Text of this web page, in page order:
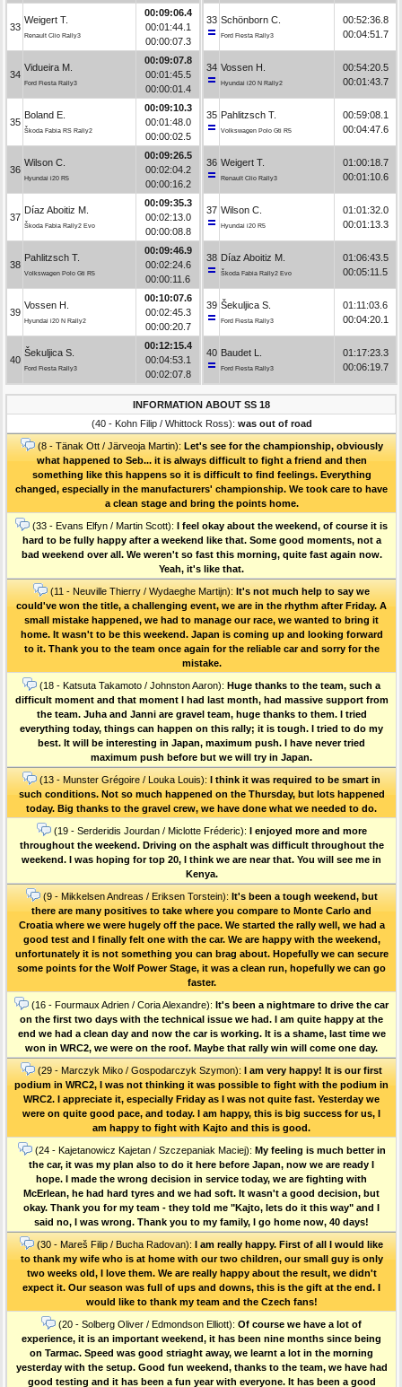
33
Weigert T.
Renault Clio Rally3
00:09:06.4
00:01:44.1
00:00:07.3
34
Vidueira M.
Ford Fiesta Rally3
00:09:07.8
00:01:45.5
00:00:01.4
35
Boland E.
Škoda Fabia RS Rally2
00:09:10.3
00:01:48.0
00:00:02.5
36
Wilson C.
Hyundai i20 R5
00:09:26.5
00:02:04.2
00:00:16.2
37
Díaz Aboitiz M.
Škoda Fabia Rally2 Evo
00:09:35.3
00:02:13.0
00:00:08.8
38
Pahlitzsch T.
Volkswagen Polo Gti R5
00:09:46.9
00:02:24.6
00:00:11.6
39
Vossen H.
Hyundai i20 N Rally2
00:10:07.6
00:02:45.3
00:00:20.7
40
Šekuljica S.
Ford Fiesta Rally3
00:12:15.4
00:04:53.1
00:02:07.8
33 Schönborn C.
Ford Fiesta Rally3
00:52:36.8
00:04:51.7
34 Vossen H.
Hyundai i20 N Rally2
00:54:20.5
00:01:43.7
35 Pahlitzsch T.
Volkswagen Polo Gti R5
00:59:08.1
00:04:47.6
36 Weigert T.
Renault Clio Rally3
01:00:18.7
00:01:10.6
37 Wilson C.
Hyundai i20 R5
01:01:32.0
00:01:13.3
38 Díaz Aboitiz M.
Škoda Fabia Rally2 Evo
01:06:43.5
00:05:11.5
39 Šekuljica S.
Ford Fiesta Rally3
01:11:03.6
00:04:20.1
40 Baudet L.
Ford Fiesta Rally3
01:17:23.3
00:06:19.7
INFORMATION ABOUT SS 18
(40 - Kohn Filip / Whittock Ross): was out of road
(8 - Tänak Ott / Järveoja Martin): Let's see for the championship, obviously
what happened to Seb... it is always difficult to fight a friend and then
something like this happens so it is difficult to find feelings. Everything
changed, especially in the manufacturers' championship. We took care to have
a clean stage and bring the points home.
(33 - Evans Elfyn / Martin Scott): I feel okay about the weekend, of course it is
hard to be fully happy after a weekend like that. Some good moments, not a
bad weekend over all. We weren't so fast this morning, quite fast again now.
Yeah, it's like that.
(11 - Neuville Thierry / Wydaeghe Martijn): It's not much help to say we
could've won the title, a challenging event, we are in the rhythm after Friday. A
small mistake happened, we had to manage our race, we wanted to bring it
home. It wasn't to be this weekend. Japan is coming up and looking forward
to it. Thank you to the team once again for the reliable car and sorry for the
mistake.
(18 - Katsuta Takamoto / Johnston Aaron): Huge thanks to the team, such a
difficult moment and that moment I had last month, had massive support from
the team. Juha and Janni are gravel team, huge thanks to them. I tried
everything today, things can happen on this rally; it is tough. I tried to do my
best. It will be interesting in Japan, maximum push. I have never tried
maximum push before but we will try in Japan.
(13 - Munster Grégoire / Louka Louis): I think it was required to be smart in
such conditions. Not so much happened on the Thursday, but lots happened
today. Big thanks to the gravel crew, we have done what we needed to do.
(19 - Serderidis Jourdan / Miclotte Fréderic): I enjoyed more and more
throughout the weekend. Driving on the asphalt was difficult throughout the
weekend. I was hoping for top 20, I think we are near that. You will see me in
Kenya.
(9 - Mikkelsen Andreas / Eriksen Torstein): It's been a tough weekend, but
there are many positives to take where you compare to Monte Carlo and
Croatia where we were hugely off the pace. We started the rally well, we had a
good test and I finally felt one with the car. We are happy with the weekend,
unfortunately it is not something you can brag about. Hopefully we can secure
some points for the Wolf Power Stage, it was a clean run, hopefully we can go
faster.
(16 - Fourmaux Adrien / Coria Alexandre): It's been a nightmare to drive the car
on the first two days with the technical issue we had. I am quite happy at the
end we had a clean day and now the car is working. It is a shame, last time we
won in WRC2, we were on the roof. Maybe that rally win will come one day.
(29 - Marczyk Miko / Gospodarczyk Szymon): I am very happy! It is our first
podium in WRC2, I was not thinking it was possible to fight with the podium in
WRC2. I appreciate it, especially Friday as I was not quite fast. Yesterday we
were on quite good pace, and today. I am happy, this is big success for us, I
am happy to fight with Kajto and this is good.
(24 - Kajetanowicz Kajetan / Szczepaniak Maciej): My feeling is much better in
the car, it was my plan also to do it here before Japan, now we are ready I
hope. I made the wrong decision in service today, we are fighting with
McErlean, he had hard tyres and we had soft. It wasn't a good decision, but
okay. Thank you for my team - they told me "Kajto, lets do it this way" and I
said no, I was wrong. Thank you to my family, I go home now, 40 days!
(30 - Mareš Filip / Bucha Radovan): I am really happy. First of all I would like
to thank my wife who is at home with our two children, our small guy is only
two weeks old, I love them. We are really happy about the result, we didn't
expect it. Our season was full of ups and downs, this is the gift at the end. I
would like to thank my team and the Czech fans!
(20 - Solberg Oliver / Edmondson Elliott): Of course we have a lot of
experience, it is an important weekend, it has been nine months since being
on Tarmac. Speed was good striaght away, we learnt a lot in the morning
yesterday with the setup. Good fun weekend, thanks to the team, we have had
good testing and it has been a fun year with everyone. It has been a good